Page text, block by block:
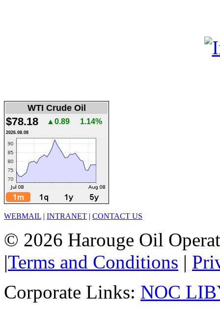
WTI Crude Oil
$78.18 ▲0.89 1.14%
2026.08.08
WEBMAIL | INTRANET | CONTACT US
© 2026 Harouge Oil
|Terms and Conditions |
Corporate Links: NOC